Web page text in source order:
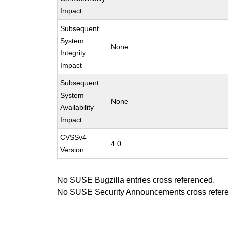
Impact
Subsequent
System
Integrity
Impact
None
Subsequent
System
Availability
Impact
None
CVSSv4
Version
4.0
No SUSE Bugzilla entries cross referenced.
No SUSE Security Announcements cross